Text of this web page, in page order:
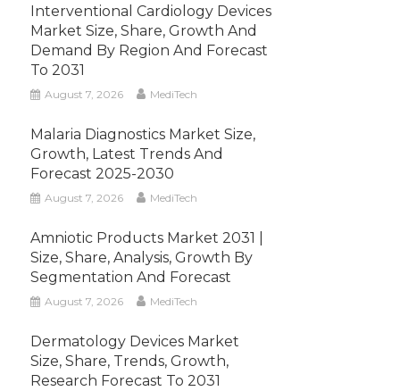
CAGR
Of
6%.
Interventional Cardiology Devices
Market Size, Share, Growth And
Demand By Region And Forecast
To 2031
August 7, 2026 MediTech
Malaria Diagnostics Market Size,
Growth, Latest Trends And
Forecast 2025-2030
August 7, 2026 MediTech
Amniotic Products Market 2031 |
Size, Share, Analysis, Growth By
Segmentation And Forecast
August 7, 2026 MediTech
Dermatology Devices Market
Size, Share, Trends, Growth,
Research Forecast To 2031